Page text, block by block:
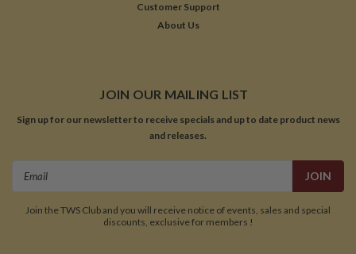
Customer Support
About Us
JOIN OUR MAILING LIST
Sign up for our newsletter to receive specials and up to date product news
and releases.
Email
Join the TWS Club and you will receive notice of events, sales and special
discounts, exclusive for members !